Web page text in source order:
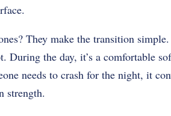
They make the transition simple.
During the day, it’s a comfortable
needs to crash for the night, it
strength.